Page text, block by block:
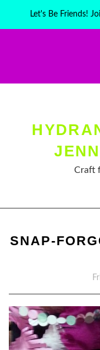
Let's Be Friends!
Craft
SNAP-